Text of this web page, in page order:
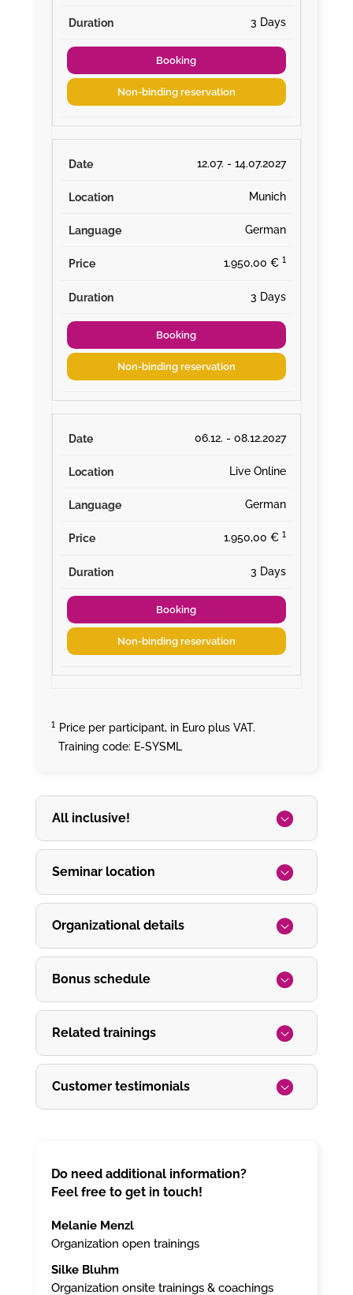
3 Days
Booking
Non-binding reservation
12.07. - 14.07.2027
Munich
German
1.950,00 € ¹
3 Days
Booking
Non-binding reservation
06.12. - 08.12.2027
Live Online
German
1.950,00 € ¹
3 Days
Booking
Non-binding reservation
¹ Price per participant, in Euro plus VAT.
Training code: E-SYSML
All inclusive!
Seminar location
Organizational details
Bonus schedule
Related trainings
Customer testimonials
Do need additional information?
Feel free to get in touch!
Melanie Menzl
Organization open trainings
Silke Bluhm
Organization onsite trainings & coachings